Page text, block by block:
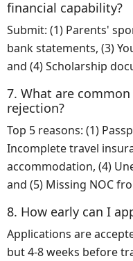
financial capability?
Submit: (1) Parents'
bank statements, (3)
and (4) Scholarship
7. What are
rejection?
Top 5 reasons: (1)
Incomplete travel
accommodation, (4)
and (5) Missing NOC
8. How early can I
Applications are
but 4-8 weeks before